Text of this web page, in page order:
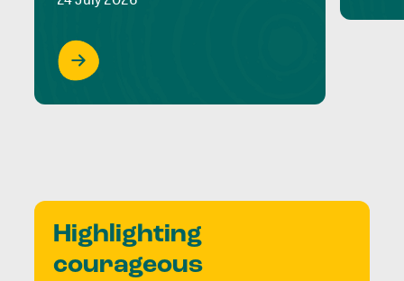
Highlighting
courageous